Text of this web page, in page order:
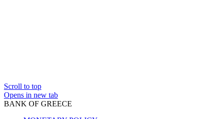
Scroll to top
Opens in new tab
BANK OF GREECE